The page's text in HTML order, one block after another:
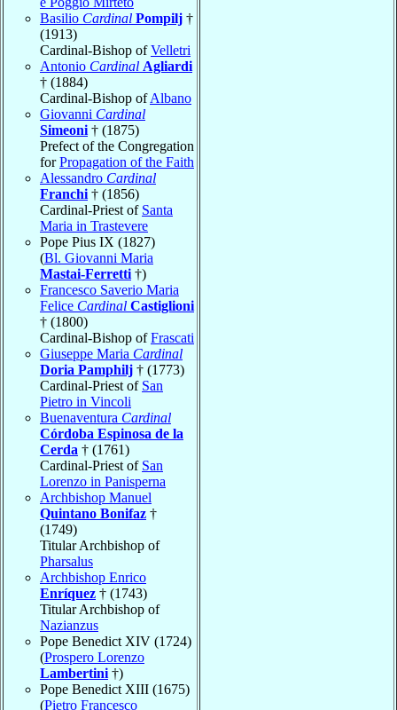
Basilio Cardinal Pompilj †
(1913)
Cardinal-Bishop ofVelletri
Antonio Cardinal Agliardi
† (1884)
Cardinal-Bishop ofAlbano
Giovanni Cardinal
Simeoni † (1875)
Prefect of the Congregation
forPropagation of the Faith
Alessandro Cardinal
Franchi † (1856)
Cardinal-Priest of Santa
Maria in Trastevere
Pope Pius IX (1827)
(Bl. Giovanni Maria
Mastai-Ferretti †)
Francesco Saverio Maria
Felice Cardinal Castiglioni
† (1800)
Cardinal-Bishop ofFrascati
Giuseppe Maria Cardinal
Doria Pamphilj † (1773)
Cardinal-Priest of San
Pietro in Vincoli
Buenaventura Cardinal
Córdoba Espinosa de la
Cerda † (1761)
Cardinal-Priest of San
Lorenzo in Panisperna
Archbishop Manuel
Quintano Bonifaz †
(1749)
Titular Archbishop of
Pharsalus
Archbishop Enrico
Enríquez † (1743)
Titular Archbishop of
Nazianzus
Pope Benedict XIV (1724)
(Prospero Lorenzo
Lambertini †)
Pope Benedict XIII (1675)
(Pietro Francesco